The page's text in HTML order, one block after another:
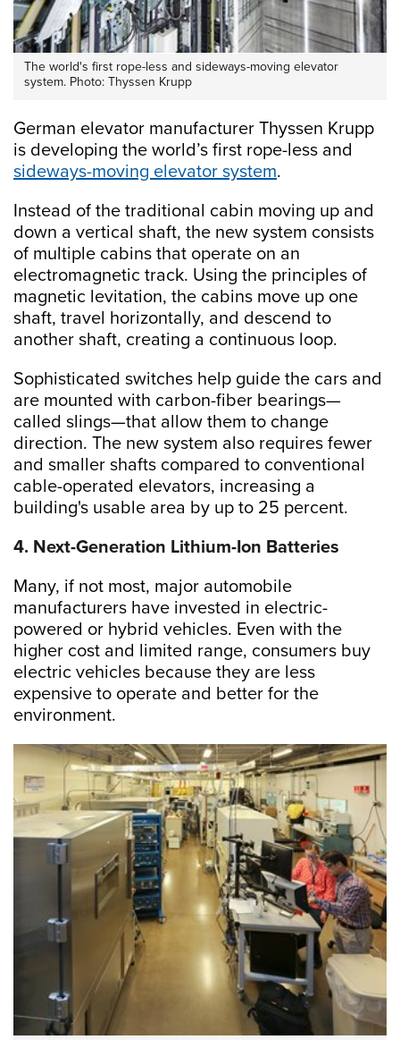
The world's first rope-less and sideways-moving elevator
system. Photo: Thyssen Krupp
German elevator manufacturer Thyssen Krupp
is developing the world’s first rope-less and
sideways-moving elevator system.
Instead of the traditional cabin moving up and
down a vertical shaft, the new system consists
of multiple cabins that operate on an
electromagnetic track. Using the principles of
magnetic levitation, the cabins move up one
shaft, travel horizontally, and descend to
another shaft, creating a continuous loop.
Sophisticated switches help guide the cars and
are mounted with carbon-fiber bearings—
called slings—that allow them to change
direction. The new system also requires fewer
and smaller shafts compared to conventional
cable-operated elevators, increasing a
building's usable area by up to 25 percent.
4. Next-Generation Lithium-Ion Batteries
Many, if not most, major automobile
manufacturers have invested in electric-
powered or hybrid vehicles. Even with the
higher cost and limited range, consumers buy
electric vehicles because they are less
expensive to operate and better for the
environment.